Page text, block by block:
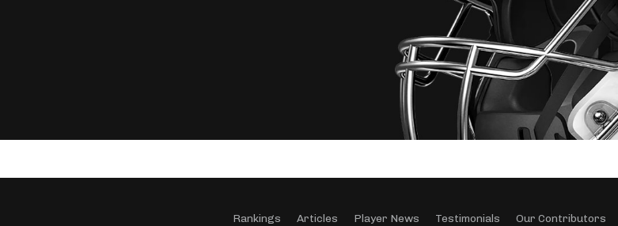
Rankings Articles Player News Testimonials Our Contributors